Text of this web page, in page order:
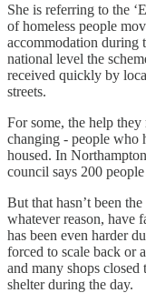
She is referring to the
of homeless people
accommodation during
national level the
received quickly by
streets.
For some, the help
changing - people who
housed. In
council says 200
But that hasn’t been
whatever reason, have
has been even harder
forced to scale back or
and many shops closed
shelter during the day.